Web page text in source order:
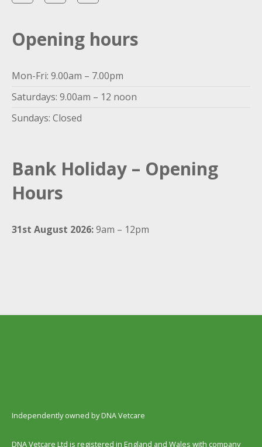
Opening hours
Mon-Fri: 9.00am – 7.00pm
Saturdays: 9.00am – 12 noon
Sundays: Closed
Bank Holiday – Opening
Hours
31st August 2026:9am – 12pm
Independently owned by DNA Vetcare
DNA Vetcare Ltd is registered in England and Wales with company